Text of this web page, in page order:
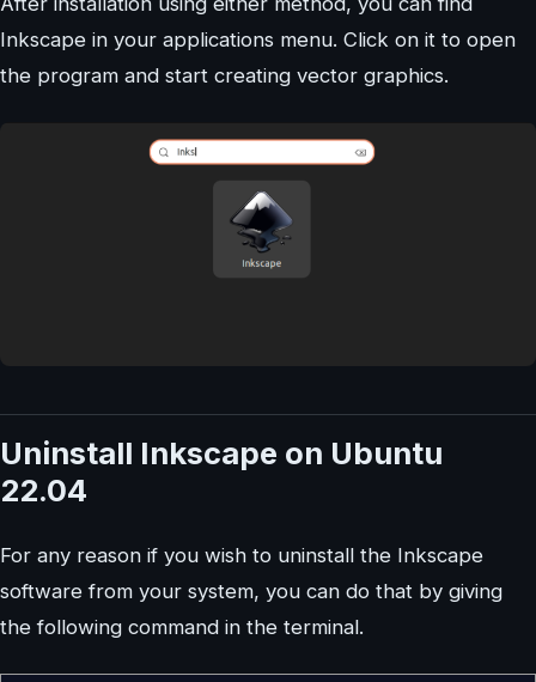
Inkscape in your applications menu. Click on it to open
the program and start creating vector graphics.
Uninstall Inkscape on Ubuntu
22.04
For any reason if you wish to uninstall the Inkscape
software from your system, you can do that by giving
the following command in the terminal.